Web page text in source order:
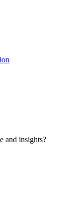
and insights?